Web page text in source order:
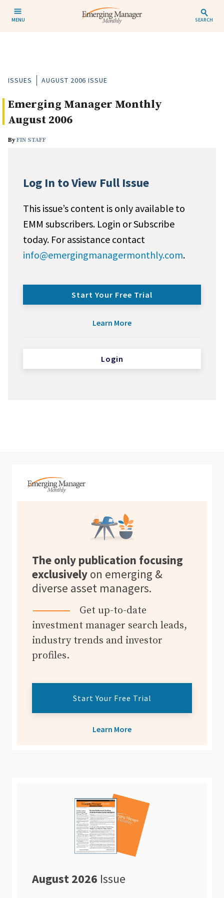
MENU SEARCH
ISSUES AUGUST 2006 ISSUE
Emerging Manager Monthly
August 2006
ByFIN STAFF
Log In to View Full Issue
This issue’s content is only available to
EMM subscribers. Login or Subscribe
today. For assistance contact
info@emergingmanagermonthly.com.
Start Your Free Trial
Learn More
Login
The only publication focusing
exclusively on emerging &
diverse asset managers.
Get up-to-date
investment manager search leads,
industry trends and investor
profiles.
Start Your Free Trial
Learn More
August 2026 Issue